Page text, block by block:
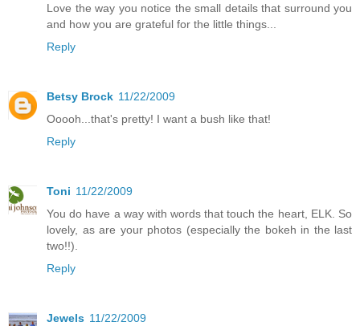
Love the way you notice the small details that surround you
and how you are grateful for the little things...
Reply
Betsy Brock 11/22/2009
Ooooh...that's pretty! I want a bush like that!
Reply
Toni 11/22/2009
You do have a way with words that touch the heart, ELK. So
lovely, as are your photos (especially the bokeh in the last
two!!).
Reply
Jewels 11/22/2009